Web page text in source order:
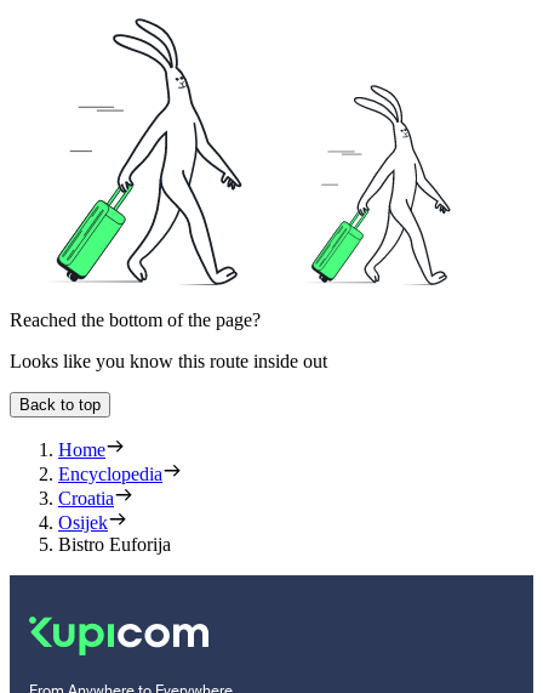
Reached the bottom of the page?
Looks like you know this route inside out
Back to top
Home
Encyclopedia
Croatia
Osijek
Bistro Euforija